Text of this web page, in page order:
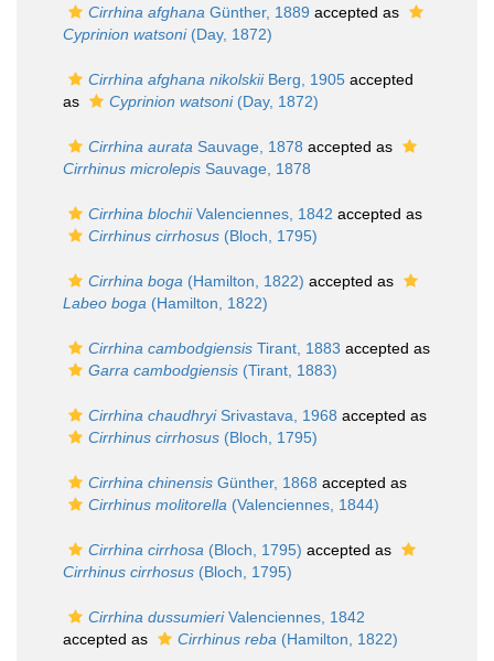
Cirrhina afghana Günther, 1889 accepted as
Cyprinion watsoni(Day, 1872)
Cirrhina afghana nikolskiiBerg, 1905 accepted
as
Cyprinion watsoni(Day, 1872)
Cirrhina aurata Sauvage, 1878 accepted as
Cirrhinus microlepis Sauvage, 1878
Cirrhina blochiiValenciennes, 1842 accepted as
Cirrhinus cirrhosus (Bloch, 1795)
Cirrhina boga (Hamilton, 1822) accepted as
Labeo boga (Hamilton, 1822)
Cirrhina cambodgiensis Tirant, 1883 accepted as
Garra cambodgiensis (Tirant, 1883)
Cirrhina chaudhryiSrivastava, 1968 accepted as
Cirrhinus cirrhosus (Bloch, 1795)
Cirrhina chinensis Günther, 1868 accepted as
Cirrhinus molitorella (Valenciennes, 1844)
Cirrhina cirrhosa (Bloch, 1795) accepted as
Cirrhinus cirrhosus (Bloch, 1795)
Cirrhina dussumieriValenciennes, 1842
accepted as
Cirrhinus reba (Hamilton, 1822)